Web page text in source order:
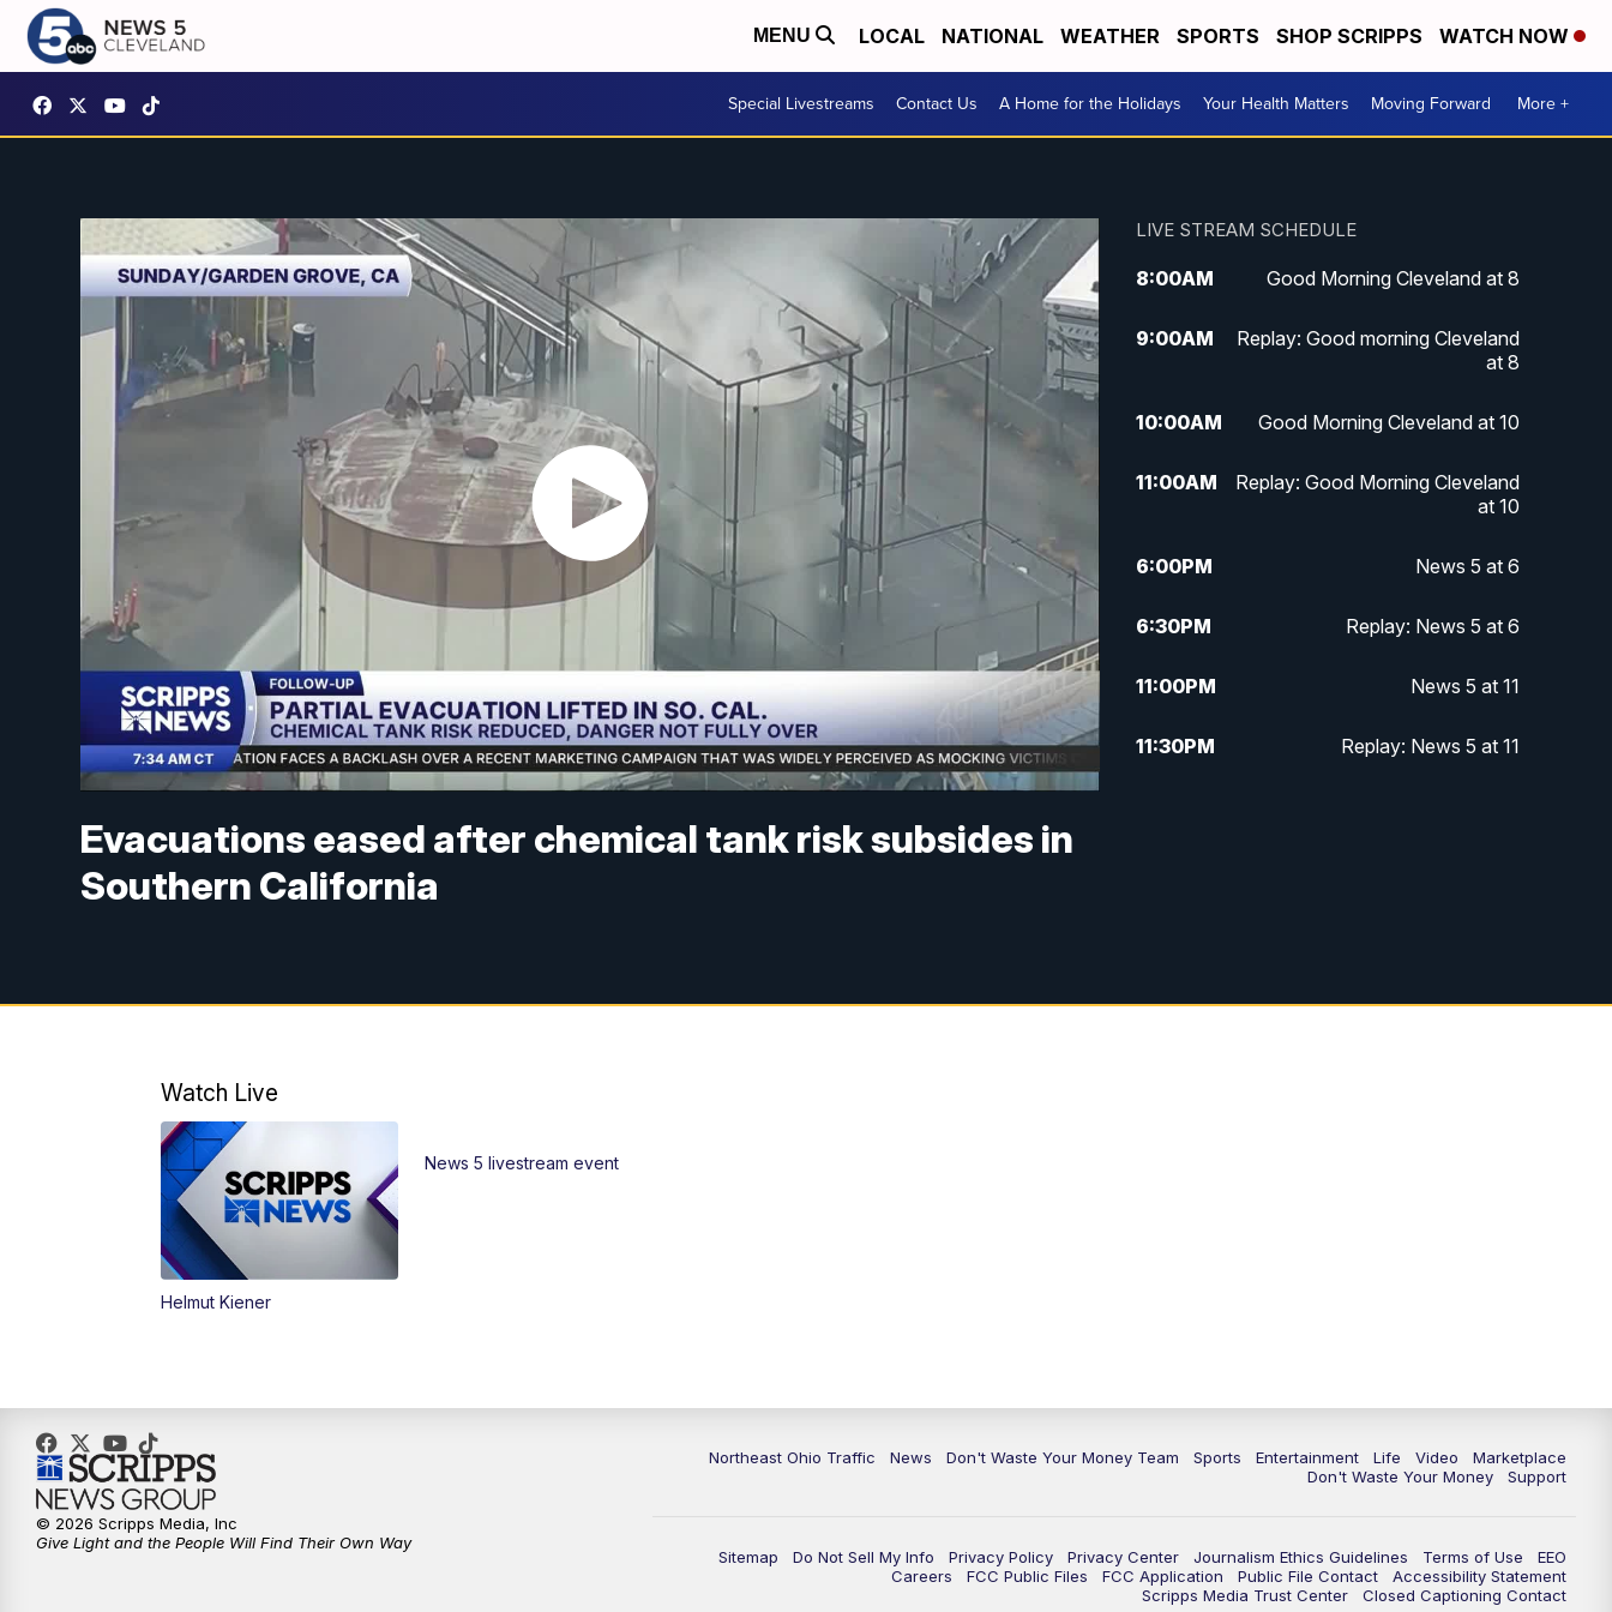
MENU LOCAL NATIONAL WEATHER SPORTS SHOP SCRIPPS WATCH NOW
Special Livestreams Contact Us A Home for the Holidays Your Health Matters Moving Forward More +
Evacuations eased after chemical tank risk subsides in
Southern California
LIVE STREAM SCHEDULE
8:00AM Good Morning Cleveland at 8
9:00AM
Replay: Good morning Cleveland
at 8
10:00AM Good Morning Cleveland at 10
11:00AM
Replay: Good Morning Cleveland
at 10
6:00PM News 5 at 6
6:30PM Replay: News 5 at 6
11:00PM News 5 at 11
11:30PM Replay: News 5 at 11
Watch Live
Helmut Kiener
News 5 livestream event
Northeast Ohio Traffic News Don't Waste Your Money Team Sports Entertainment Life Video
Marketplace
Don't Waste Your Money
Support
Sitemap Do Not Sell My Info Privacy Policy Privacy Center Journalism Ethics Guidelines Terms of Use
EEO
Careers
FCC Public Files FCC Application Public File Contact
Accessibility Statement
Scripps Media Trust Center
Closed Captioning Contact
© 2026 Scripps Media, Inc
Give Light and the People Will Find Their Own Way